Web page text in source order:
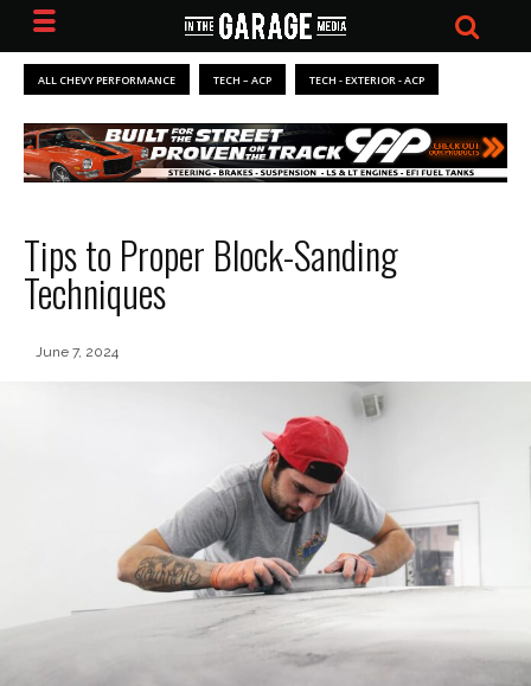
ALL CHEVY PERFORMANCE TECH – ACP TECH - EXTERIOR - ACP
Tips to Proper Block-Sanding
Techniques
June 7, 2024